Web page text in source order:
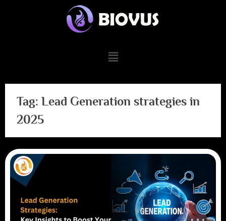
Tag: Lead Generation strategies in
2025